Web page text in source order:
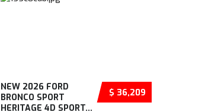
$ 36,209
NEW 2026 FORD
BRONCO SPORT
HERITAGE 4D SPORT...